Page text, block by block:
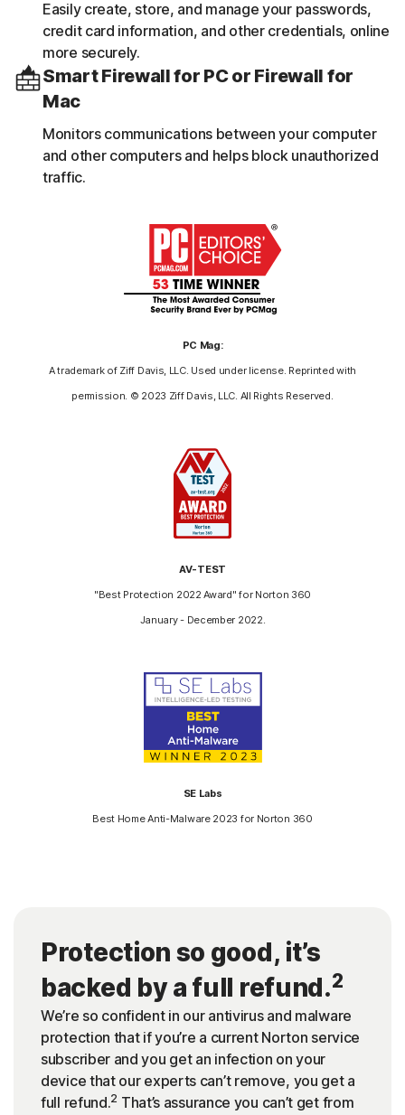
Easily create, store, and manage your passwords,
credit card information, and other credentials, online
more securely.
Smart Firewall for PC or Firewall for
Mac
Monitors communications between your computer
and other computers and helps block unauthorized
traffic.
PC Mag:
A trademark of Ziff Davis, LLC. Used under license. Reprinted with
permission. © 2023 Ziff Davis, LLC. All Rights Reserved.
AV-TEST
"Best Protection 2022 Award" for Norton 360
January - December 2022.
SE Labs
Best Home Anti-Malware 2023 for Norton 360
Protection so good, it’s
backed by a full refund.2
We’re so confident in our antivirus and malware
protection that if you’re a current Norton service
subscriber and you get an infection on your
device that our experts can’t remove, you get a
full refund.2 That’s assurance you can’t get from